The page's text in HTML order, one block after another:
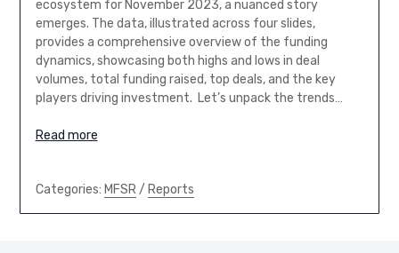
ecosystem for November 2023, a nuanced story
emerges. The data, illustrated across four slides,
provides a comprehensive overview of the funding
dynamics, showcasing both highs and lows in deal
volumes, total funding raised, top deals, and the key
players driving investment. Let’s unpack the trends…
Read more
Categories: MFSR/ Reports